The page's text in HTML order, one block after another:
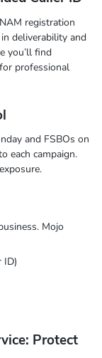
registration
deliverability and
you’ll find
professional
and FSBOs on
each campaign.
Mojo
ID)
Protect